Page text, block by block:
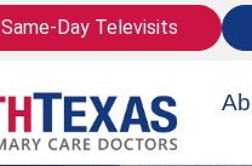
Same-Day Televisits